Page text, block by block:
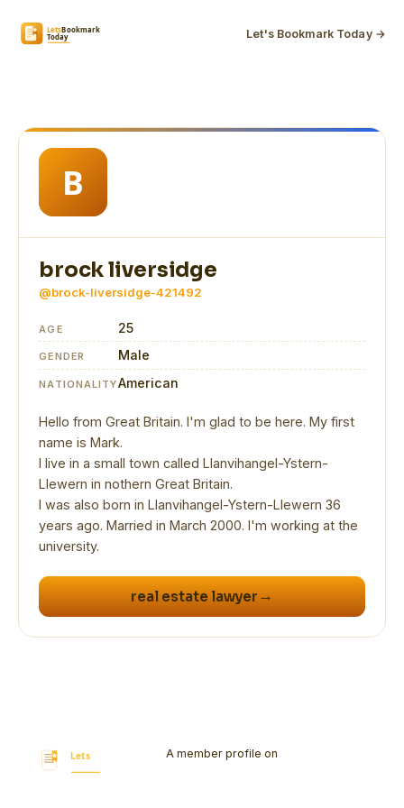
Let's Bookmark Today →
brock liversidge
@brock-liversidge-421492
AGE 25
GENDER Male
NATIONALITYAmerican
Hello from Great Britain. I'm glad to be here. My first
name is Mark.
I live in a small town called Llanvihangel-Ystern-
Llewern in nothern Great Britain.
I was also born in Llanvihangel-Ystern-Llewern 36
years ago. Married in March 2000. I'm working at the
university.
real estate lawyer →
A member profile on